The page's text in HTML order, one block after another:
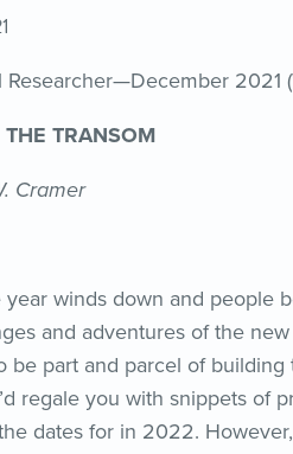
Researcher—December 2021
THE TRANSOM
Cramer
year winds down and people
and adventures of the
part and parcel of building
regale you with snippets of
dates for in 2022.